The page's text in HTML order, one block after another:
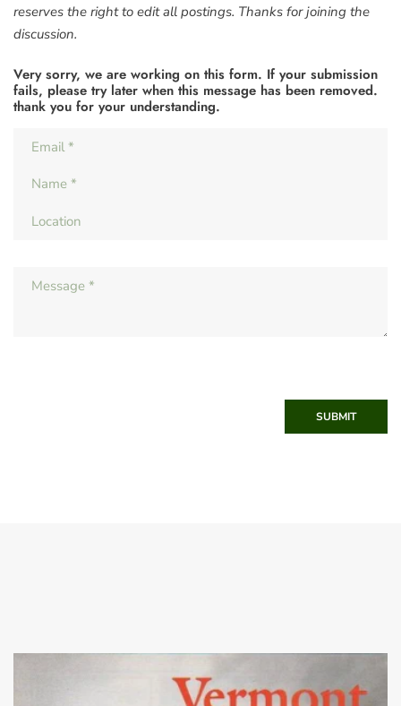
reserves the right to edit all postings. Thanks for joining the
discussion.
Very sorry, we are working on this form. If your submission
fails, please try later when this message has been removed.
thank you for your understanding.
SUBMIT